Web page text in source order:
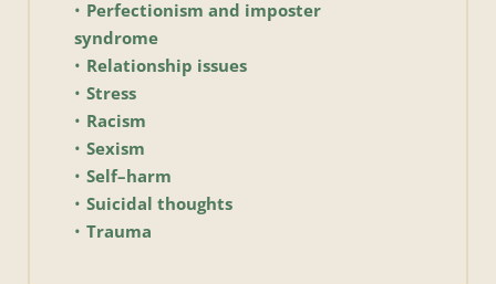
syndrome
Relationship issues
Stress
Racism
Sexism
Self–harm
Suicidal thoughts
Trauma